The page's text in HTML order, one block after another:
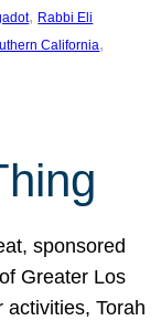
, Rabbi Eli
California
sponsored
Greater Los
activities, Torah